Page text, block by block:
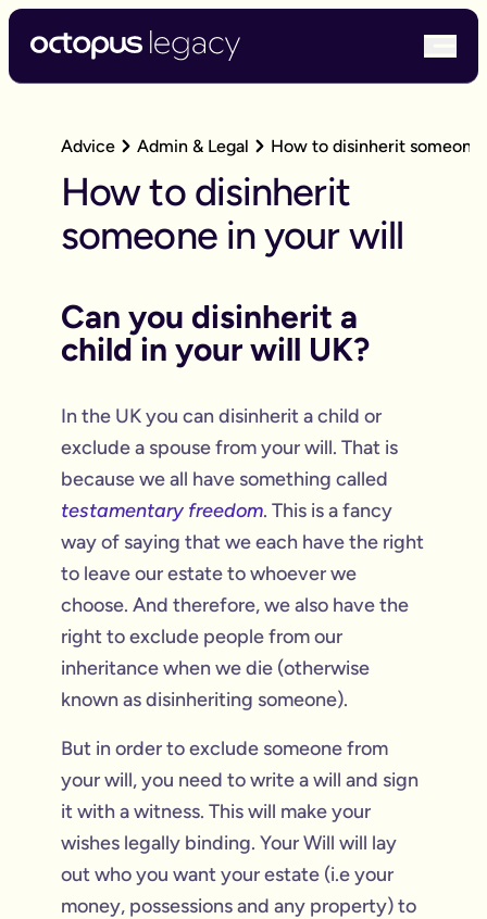
Advice Admin & Legal How to disinherit
How to disinherit
someone in your will
Can you disinherit a
child in your will UK?
In the UK you can disinherit a child or
exclude a spouse from your will. That is
because we all have something called
testamentary freedom. This is a fancy
way of saying that we each have the right
to leave our estate to whoever we
choose. And therefore, we also have the
right to exclude people from our
inheritance when we die (otherwise
known as disinheriting someone).
But in order to exclude someone from
your will, you need to write a will and sign
it with a witness. This will make your
wishes legally binding. Your Will will lay
out who you want your estate (i.e your
money, possessions and any property) to